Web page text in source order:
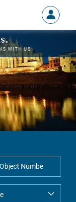
Sign
in
MY
WITH US